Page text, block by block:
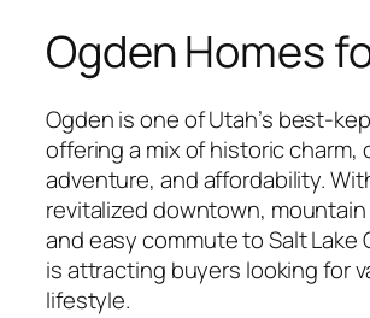
Ogden Homes
Ogden is one of Utah’s best-
offering a mix of historic charm,
adventure, and affordability.
revitalized downtown,
and easy commute to Salt Lake
is attracting buyers looking for
lifestyle.